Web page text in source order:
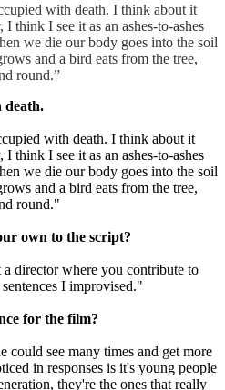
with death. I think about it
think I see it as an ashes-to-ashes
we die our body goes into the soil
and a bird eats from the tree,
round.”
death.
with death. I think about it
think I see it as an ashes-to-ashes
we die our body goes into the soil
and a bird eats from the tree,
round."
own to the script?
director where you contribute to
I improvised."
for the film?
see many times and get more
in responses is it's young people
they're the ones that really